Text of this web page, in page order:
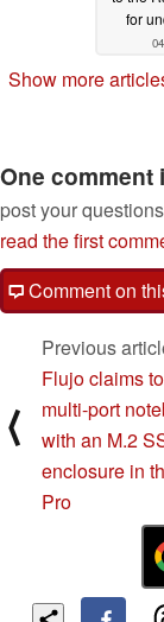
for
Show more
One comment
post your
read the first
Comment on
⟨
Previous
Flujo claims
multi-port
with an M.2
enclosure in
Pro